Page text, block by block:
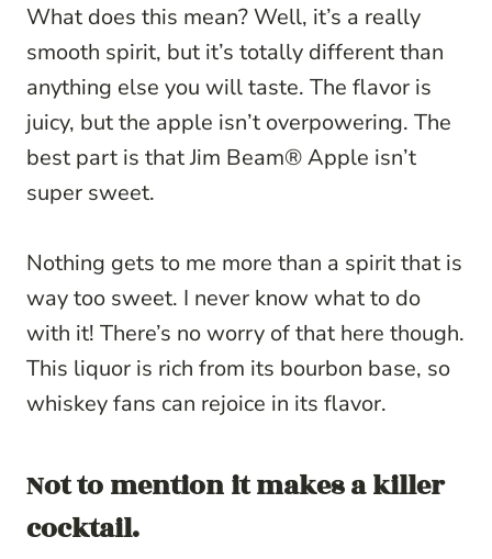
What does this mean? Well, it’s a really
smooth spirit, but it’s totally different than
anything else you will taste. The flavor is
juicy, but the apple isn’t overpowering. The
best part is that Jim Beam® Apple isn’t
super sweet.
Nothing gets to me more than a spirit that is
way too sweet. I never know what to do
with it! There’s no worry of that here though.
This liquor is rich from its bourbon base, so
whiskey fans can rejoice in its flavor.
Not to mention it makes a killer
cocktail.